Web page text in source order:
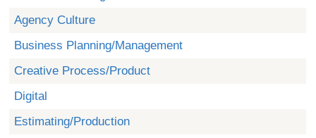
Agency Culture
Business Planning/Management
Creative Process/Product
Digital
Estimating/Production